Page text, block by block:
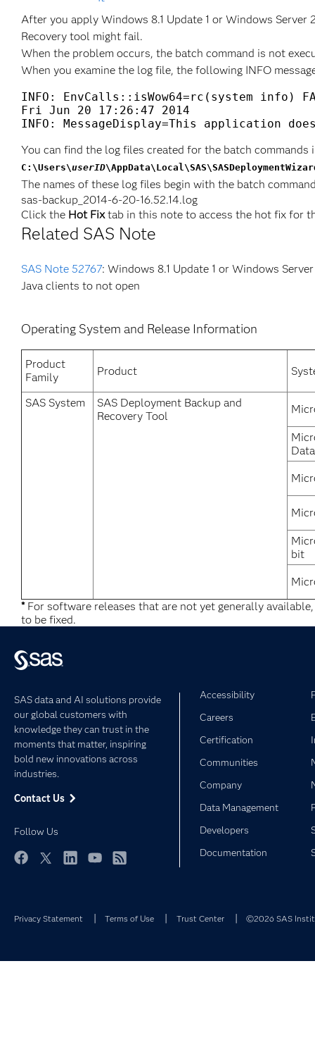
After you apply Windows 8.1 Update 1 or Windows Server
Recovery tool might fail.
When the problem occurs, the batch command is not
When you examine the log file, the following INFO
INFO: EnvCalls::isWow64=rc(system info)
Fri Jun 20 17:26:47 2014
INFO: MessageDisplay=This application
You can find the log files created for the batch commands
C:\Users\userID
The names of these log files begin with the batch
sas-backup_2014-6-20-16.52.14.log
Click the Hot Fixtab in this note to access the hot fix for
Related SAS Note
SAS Note 52767: Windows 8.1 Update 1 or Windows
Java clients to not open
Operating System and Release Information
Product
Family
Product
SAS System
SAS Deployment Backup and
Recovery Tool
bit
*For software releases that are not yet generally
to be fixed.
SAS data and AI solutions provide
our global customers with
knowledge they can trust in the
moments that matter, inspiring
bold new innovations across
industries.
Contact Us
Follow Us
Accessibility
Careers
Certification
Communities
Company
Data Management
Developers
Documentation
Privacy Statement Terms of Use Trust Center ©2026 SAS